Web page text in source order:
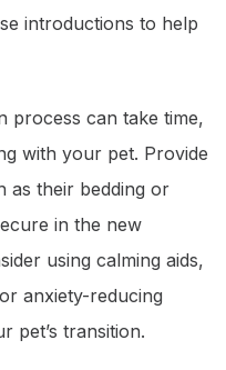
introductions to help
process can take time,
with your pet. Provide
as their bedding or
in the new
using calming aids,
anxiety-reducing
pet’s transition.